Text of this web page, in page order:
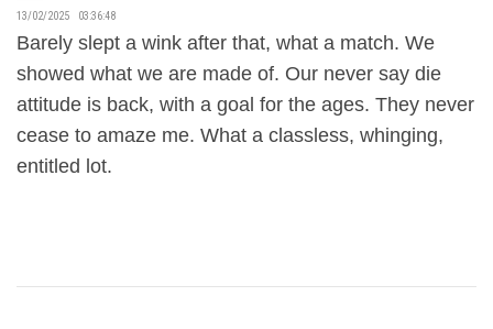
13/02/2025 03:36:48
Barely slept a wink after that, what a match. We
showed what we are made of. Our never say die
attitude is back, with a goal for the ages. They never
cease to amaze me. What a classless, whinging,
entitled lot.